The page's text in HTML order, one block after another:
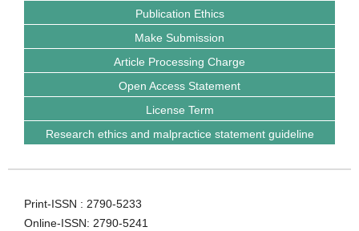
Publication Ethics
Make Submission
Article Processing Charge
Open Access Statement
License Term
Research ethics and malpractice statement guideline
Print-ISSN : 2790-5233
Online-ISSN: 2790-5241